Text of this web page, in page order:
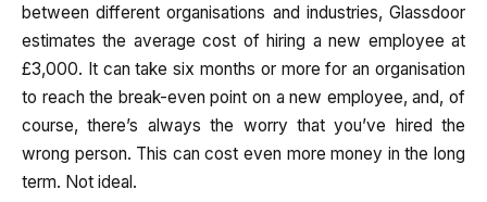
between different organisations and industries, Glassdoor
estimates the average cost of hiring a new employee at
£3,000. It can take six months or more for an organisation
to reach the break-even point on a new employee, and, of
course, there’s always the worry that you’ve hired the
wrong person. This can cost even more money in the long
term. Not ideal.